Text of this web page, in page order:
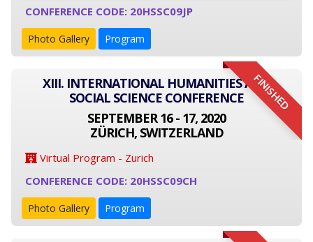
CONFERENCE CODE: 20HSSC09JP
Photo Gallery Program
FINISHED
XIII. INTERNATIONAL HUMANITIES AND
SOCIAL SCIENCE CONFERENCE
SEPTEMBER 16 - 17, 2020
ZÜRICH, SWITZERLAND
Virtual Program - Zurich
CONFERENCE CODE: 20HSSC09CH
Photo Gallery Program